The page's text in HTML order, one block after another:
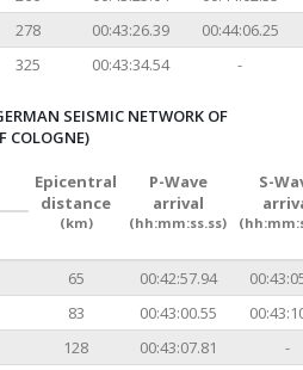
278 00:43:26.39
00:44:06.25
325 00:43:34.54 -
SEISMIC NETWORK OF
COLOGNE)
Epicentral
distance
(km)
P-Wave
arrival
(hh:mm:ss.ss)
S-
65 00:42:57.94
83 00:43:00.55
128 00:43:07.81
-